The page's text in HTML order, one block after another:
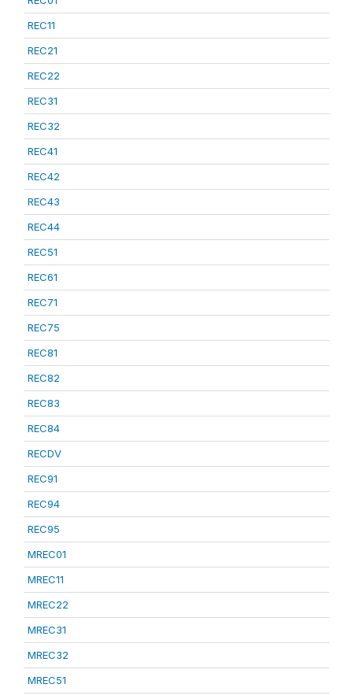
REC11
REC21
REC22
REC31
REC32
REC41
REC42
REC43
REC44
REC51
REC61
REC71
REC75
REC81
REC82
REC83
REC84
RECDV
REC91
REC94
REC95
MREC01
MREC11
MREC22
MREC31
MREC32
MREC51